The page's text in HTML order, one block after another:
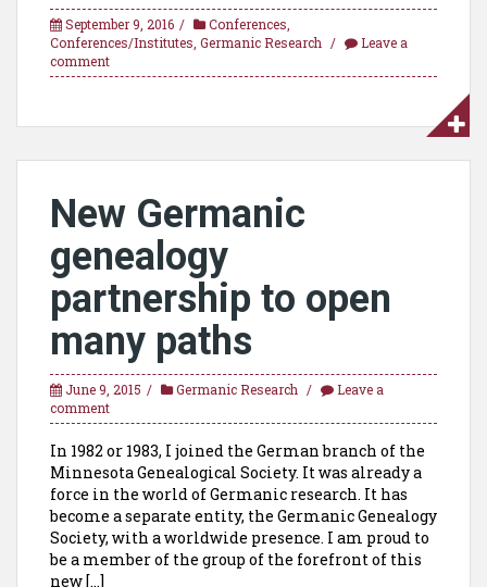
September 9, 2016 Conferences
Conferences/Institutes Germanic Research
Leave a
comment
New Germanic
genealogy
partnership to open
many paths
June 9, 2015 Germanic Research
Leave a
comment
In 1982 or 1983, I joined the German branch of the
Minnesota Genealogical Society. It was already a
force in the world of Germanic research. It has
become a separate entity, the Germanic Genealogy
Society, with a worldwide presence. I am proud to
be a member of the group of the forefront of this
new […]